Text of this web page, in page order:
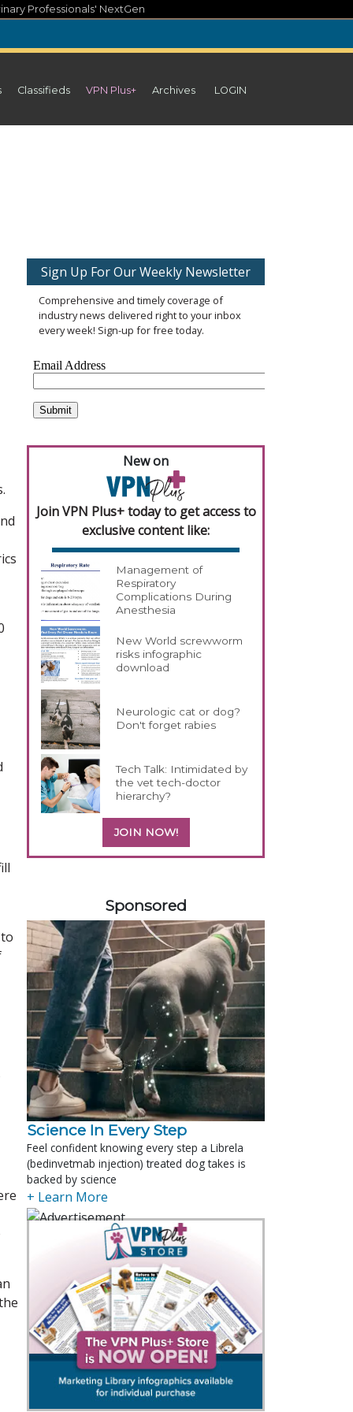
Professionals' NextGen
Classifieds VPN Plus+ Archives LOGIN
Sign Up For Our Weekly Newsletter
Comprehensive and timely coverage of
industry news delivered right to your inbox
every week! Sign-up for free today.
New on
Join VPN Plus+ today to get access to
exclusive content like:
Management of
Respiratory
Complications During
Anesthesia
New World screwworm
risks infographic
download
Neurologic cat or dog?
Don't forget rabies
Tech Talk: Intimidated by
the vet tech-doctor
hierarchy?
JOIN NOW!
Sponsored
Science In Every Step
Feel confident knowing every step a Librela
(bedinvetmab injection) treated dog takes is
backed by science
+ Learn More